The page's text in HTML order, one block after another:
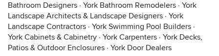
Bathroom Designers · York Bathroom Remodelers · York
Landscape Architects & Landscape Designers · York
Landscape Contractors · York Swimming Pool Builders ·
York Cabinets & Cabinetry · York Carpenters · York Decks,
Patios & Outdoor Enclosures · York Door Dealers